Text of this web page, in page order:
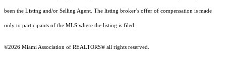
been the Listing and/or Selling Agent. The listing broker’s offer of compensation is made
only to participants of the MLS where the listing is filed.
©2026 Miami Association of REALTORS® all rights reserved.